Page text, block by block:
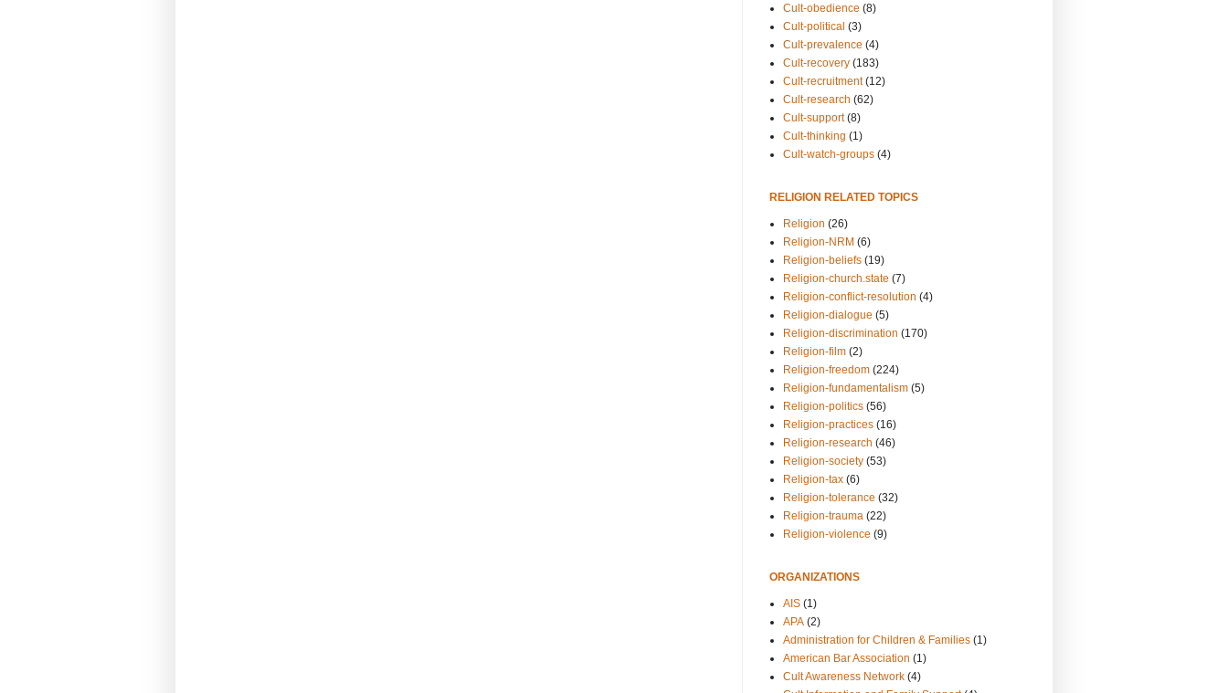
Cult-obedience (8)
Cult-political (3)
Cult-prevalence (4)
Cult-recovery (183)
Cult-recruitment (12)
Cult-research (62)
Cult-support (8)
Cult-thinking (1)
Cult-watch-groups (4)
RELIGION RELATED TOPICS
Religion (26)
Religion-NRM (6)
Religion-beliefs (19)
Religion-church.state (7)
Religion-conflict-resolution (4)
Religion-dialogue (5)
Religion-discrimination (170)
Religion-film (2)
Religion-freedom (224)
Religion-fundamentalism (5)
Religion-politics (56)
Religion-practices (16)
Religion-research (46)
Religion-society (53)
Religion-tax (6)
Religion-tolerance (32)
Religion-trauma (22)
Religion-violence (9)
ORGANIZATIONS
AIS (1)
APA (2)
Administration for Children & Families (1)
American Bar Association (1)
Cult Awareness Network (4)